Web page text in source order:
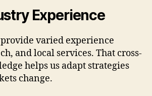
Experience
varied experience
and local services. That cross-
helps us adapt strategies
change.